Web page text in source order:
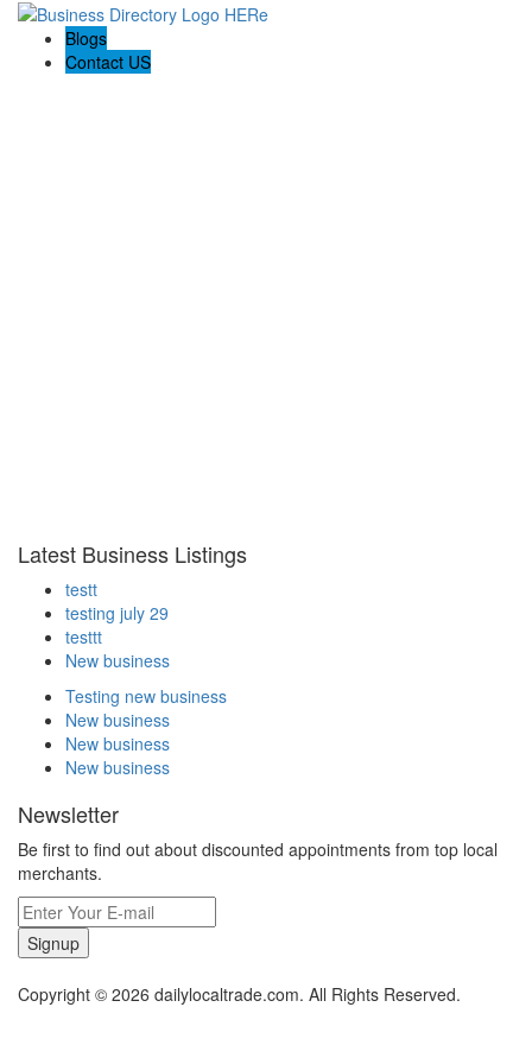
Blogs
Contact US
Latest Business Listings
testt
testing july 29
testtt
New business
Testing new business
New business
New business
New business
Newsletter
Be first to find out about discounted appointments from top local
merchants.
Signup
Copyright © 2026 dailylocaltrade.com. All Rights Reserved.